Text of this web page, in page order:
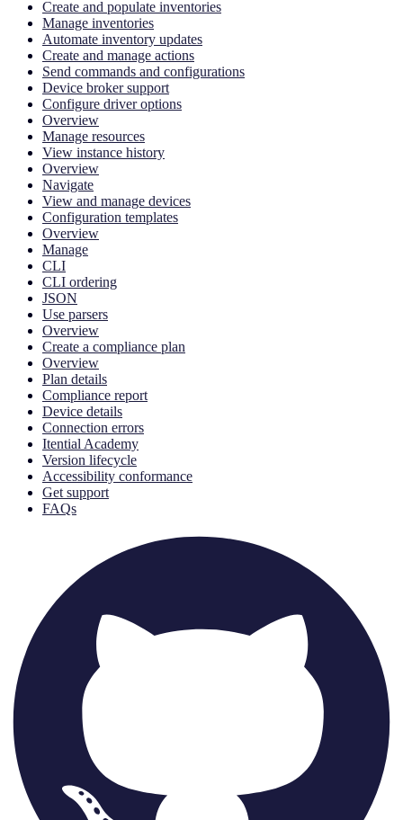
Create and populate inventories
Manage inventories
Automate inventory updates
Create and manage actions
Send commands and configurations
Device broker support
Configure driver options
Overview
Manage resources
View instance history
Overview
Navigate
View and manage devices
Configuration templates
Overview
Manage
CLI
CLI ordering
JSON
Use parsers
Overview
Create a compliance plan
Overview
Plan details
Compliance report
Device details
Connection errors
Itential Academy
Version lifecycle
Accessibility conformance
Get support
FAQs